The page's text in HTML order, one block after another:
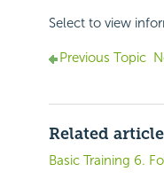
Select to view
Previous Topic
Related
Basic Training 6.